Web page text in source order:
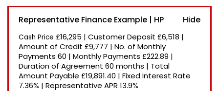
Price: High to Low
Price: Low to High
Recently Reduced
Representative Finance Example | HP
Cash Price £16,295 | Customer Deposit £6,518 |
Amount of Credit £9,777 | No. of Monthly
Payments 60 | Monthly Payments £222.89 |
Duration of Agreement 60 months | Total
Amount Payable £19,891.40 | Fixed Interest Rate
7.36% | Representative APR 13.9%